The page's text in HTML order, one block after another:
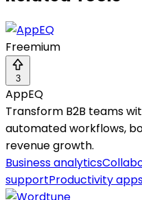
Freemium
3
AppEQ
Transform B2B teams
automated workflows,
revenue growth.
Business analytics
supportProductivity